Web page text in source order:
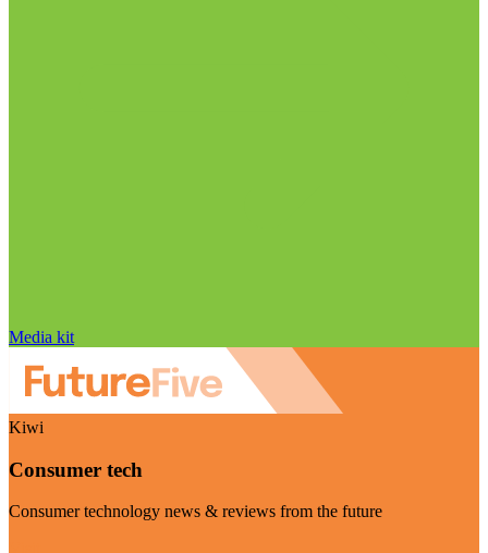
Media kit
Kiwi
Consumer tech
Consumer technology news & reviews from the future